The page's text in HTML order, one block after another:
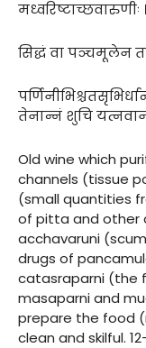
मध्वरिष्टाच्छवारुणीः
सिद्धं वा पञ्चमूलेन
तेनान्नं शुचि यत्नवान्
Old wine which
channels (tissue
(small quantities
of pitta and other
acchavaruni
drugs of
catasraparni (the
masaparni and
prepare the food
clean and skilful.